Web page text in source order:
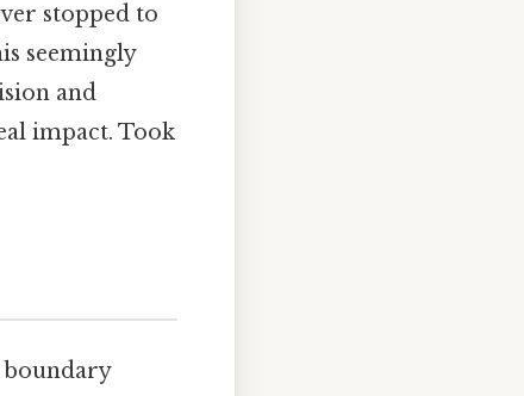
stopped to
seemingly
and
impact. Took
boundary